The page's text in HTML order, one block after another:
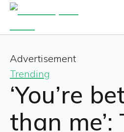
Advertisement
Trending
‘You’re
than me’: